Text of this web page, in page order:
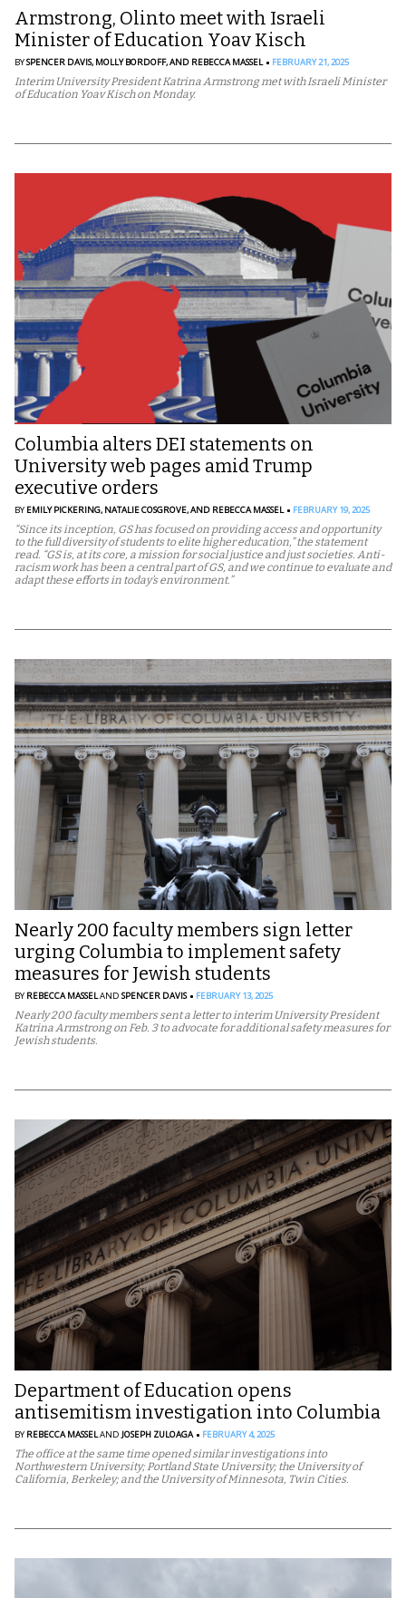
Armstrong, Olinto meet with Israeli
Minister of Education Yoav Kisch
BYSPENCER DAVIS, MOLLY BORDOFF,AND REBECCA MASSEL FEBRUARY 21, 2025
Interim University President Katrina Armstrong met with Israeli Minister
of Education Yoav Kisch on Monday.
Columbia alters DEI statements on
University web pages amid Trump
executive orders
BY EMILY PICKERING, NATALIE COSGROVE,AND REBECCA MASSEL FEBRUARY 19, 2025
“Since its inception, GS has focused on providing access and opportunity
to the full diversity of students to elite higher education,” the statement
read. “GS is, at its core, a mission for social justice and just societies. Anti-
racism work has been a central part of GS, and we continue to evaluate and
adapt these efforts in today’s environment.”
Nearly 200 faculty members sign letter
urging Columbia to implement safety
measures for Jewish students
BY REBECCA MASSELAND SPENCER DAVIS FEBRUARY 13, 2025
Nearly 200 faculty members sent a letter to interim University President
Katrina Armstrong on Feb. 3 to advocate for additional safety measures for
Jewish students.
Department of Education opens
antisemitism investigation into Columbia
BY REBECCA MASSELAND JOSEPH ZULOAGA FEBRUARY 4, 2025
The office at the same time opened similar investigations into
Northwestern University; Portland State University; the University of
California, Berkeley; and the University of Minnesota, Twin Cities.